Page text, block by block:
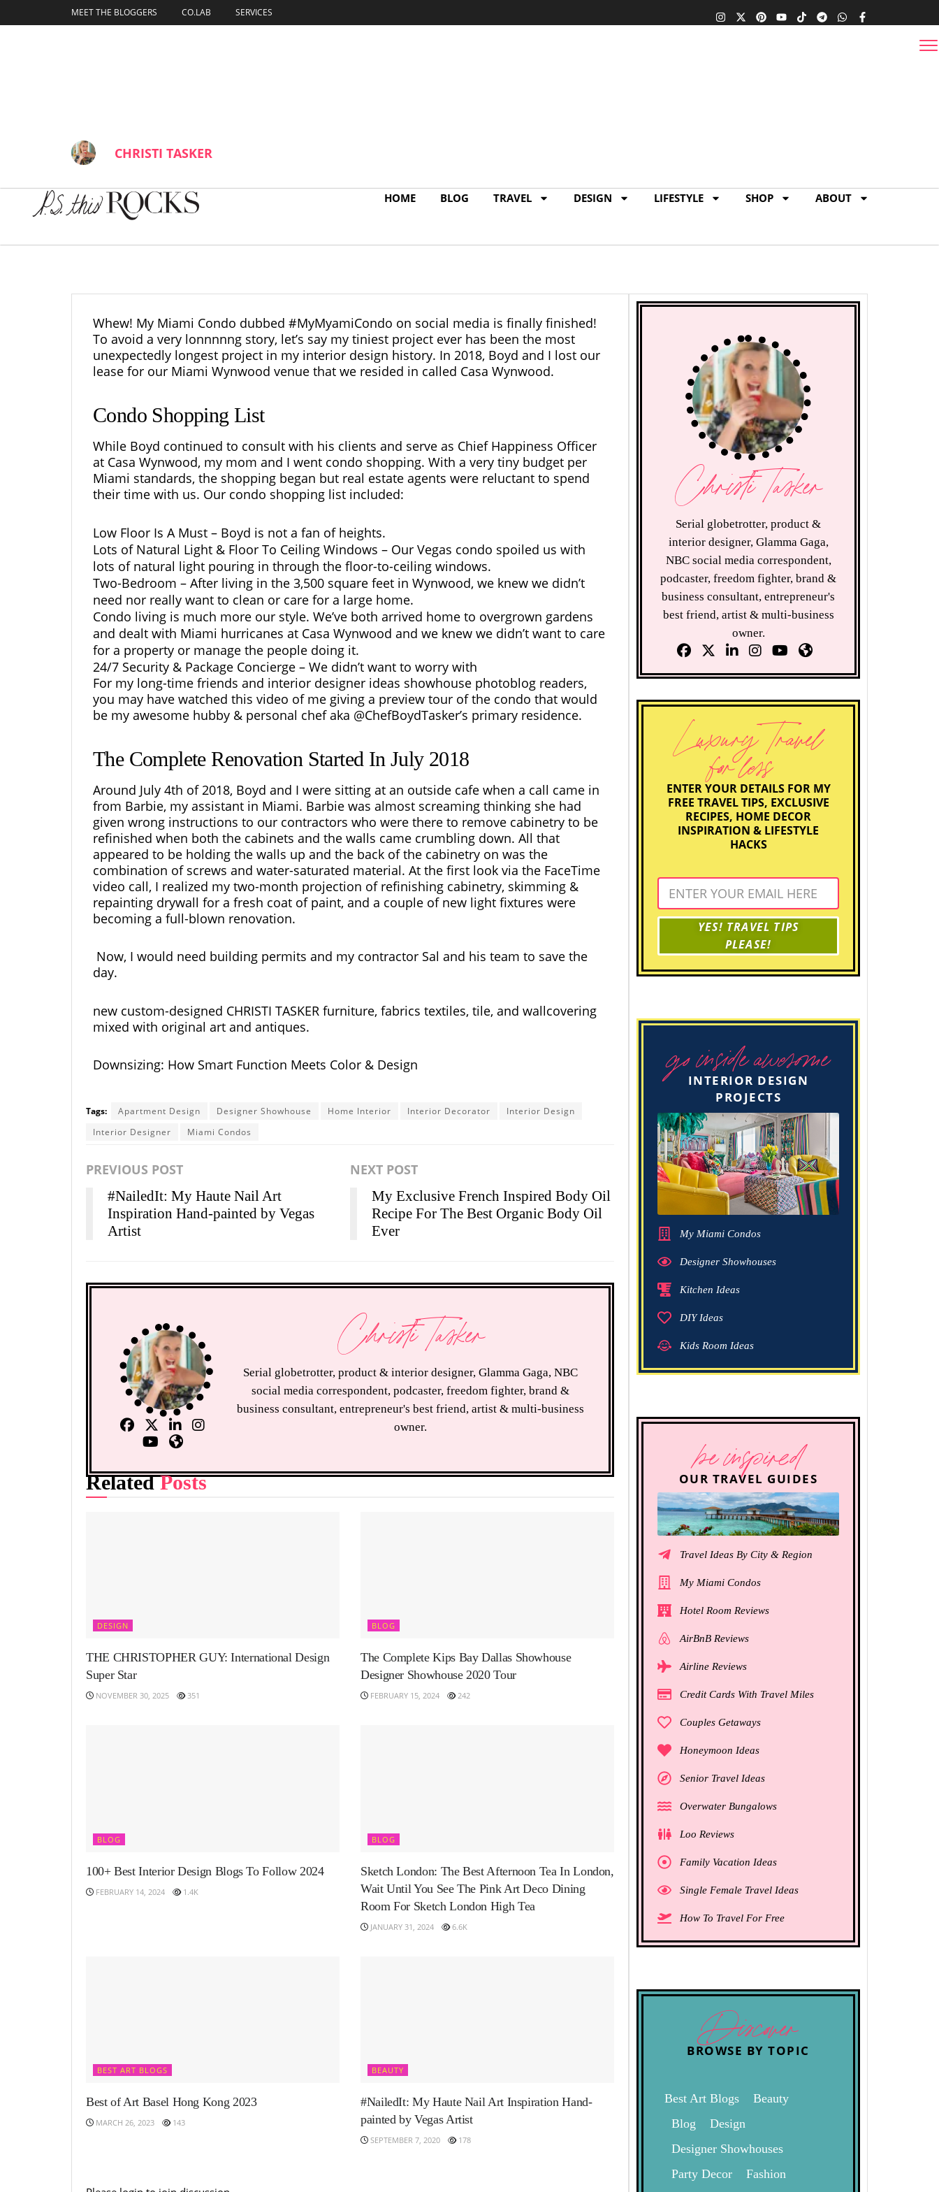
MEET THE BLOGGERS CO.LAB SERVICES
CHRISTI TASKER
HOME BLOG TRAVEL DESIGN LIFESTYLE SHOP ABOUT
Whew! My Miami Condo dubbed #MyMyamiCondo on social media is finally finished!
To avoid a very lonnnnng story, let’s say my tiniest project ever has been the most
unexpectedly longest project in my interior design history. In 2018, Boyd and I lost our
lease for our Miami Wynwood venue that we resided in called Casa Wynwood.
Condo Shopping List
While Boyd continued to consult with his clients and serve as Chief Happiness Officer
at Casa Wynwood, my mom and I went condo shopping. With a very tiny budget per
Miami standards, the shopping began but real estate agents were reluctant to spend
their time with us. Our condo shopping list included:
Low Floor Is A Must – Boyd is not a fan of heights.
Lots of Natural Light & Floor To Ceiling Windows – Our Vegas condo spoiled us with
lots of natural light pouring in through the floor-to-ceiling windows.
Two-Bedroom – After living in the 3,500 square feet in Wynwood, we knew we didn’t
need nor really want to clean or care for a large home.
Condo living is much more our style. We’ve both arrived home to overgrown gardens
and dealt with Miami hurricanes at Casa Wynwood and we knew we didn’t want to care
for a property or manage the people doing it.
24/7 Security & Package Concierge – We didn’t want to worry with
For my long-time friends and interior designer ideas showhouse photoblog readers,
you may have watched this video of me giving a preview tour of the condo that would
be my awesome hubby & personal chef aka @ChefBoydTasker’s primary residence.
The Complete Renovation Started In July 2018
Around July 4th of 2018, Boyd and I were sitting at an outside cafe when a call came in
from Barbie, my assistant in Miami. Barbie was almost screaming thinking she had
given wrong instructions to our contractors who were there to remove cabinetry to be
refinished when both the cabinets and the walls came crumbling down. All that
appeared to be holding the walls up and the back of the cabinetry on was the
combination of screws and water-saturated material. At the first look via the FaceTime
video call, I realized my two-month projection of refinishing cabinetry, skimming &
repainting drywall for a fresh coat of paint, and a couple of new light fixtures were
becoming a full-blown renovation.
Now, I would need building permits and my contractor Sal and his team to save the
day.
new custom-designed CHRISTI TASKER furniture, fabrics textiles, tile, and wallcovering
mixed with original art and antiques.
Downsizing: How Smart Function Meets Color & Design
Tags: Apartment Design Designer Showhouse Home Interior Interior Decorator
Interior Design
Interior Designer
Miami Condos
PREVIOUS POST
#NailedIt: My Haute Nail Art
Inspiration Hand-painted by Vegas
Artist
NEXT POST
My Exclusive French Inspired Body Oil
Recipe For The Best Organic Body Oil
Ever
Christi Tasker
Serial globetrotter, product & interior designer, Glamma Gaga, NBC
social media correspondent, podcaster, freedom fighter, brand &
business consultant, entrepreneur's best friend, artist & multi-business
owner.
RelatedPosts
DESIGN
THE CHRISTOPHER GUY: International Design
Super Star
NOVEMBER 30, 2025 351
BLOG
The Complete Kips Bay Dallas Showhouse
Designer Showhouse 2020 Tour
FEBRUARY 15, 2024 242
BLOG
100+ Best Interior Design Blogs To Follow 2024
FEBRUARY 14, 2024 1.4K
BLOG
Sketch London: The Best Afternoon Tea In London,
Wait Until You See The Pink Art Deco Dining
Room For Sketch London High Tea
JANUARY 31, 2024 6.6K
BEST ART BLOGS
Best of Art Basel Hong Kong 2023
MARCH 26, 2023 143
BEAUTY
#NailedIt: My Haute Nail Art Inspiration Hand-
painted by Vegas Artist
SEPTEMBER 7, 2020 178
Christi Tasker
Serial globetrotter, product &
interior designer, Glamma Gaga,
NBC social media correspondent,
podcaster, freedom fighter, brand &
business consultant, entrepreneur's
best friend, artist & multi-business
owner.
Luxury Travel
for less
ENTER YOUR DETAILS FOR MY
FREE TRAVEL TIPS, EXCLUSIVE
RECIPES, HOME DECOR
INSPIRATION & LIFESTYLE
HACKS
YES! TRAVEL TIPS
PLEASE!
go inside awesome
INTERIOR DESIGN
PROJECTS
My Miami Condos
Designer Showhouses
Kitchen Ideas
DIY Ideas
Kids Room Ideas
be inspired
OUR TRAVEL GUIDES
Travel Ideas By City & Region
My Miami Condos
Hotel Room Reviews
AirBnB Reviews
Airline Reviews
Credit Cards With Travel Miles
Couples Getaways
Honeymoon Ideas
Senior Travel Ideas
Overwater Bungalows
Loo Reviews
Family Vacation Ideas
Single Female Travel Ideas
How To Travel For Free
Discover
BROWSE BY TOPIC
Best Art Blogs
Beauty
Blog
Design
Designer Showhouses
Party Decor
Fashion